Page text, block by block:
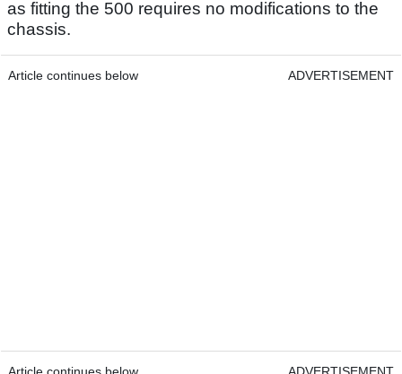
as fitting the 500 requires no modifications to the
chassis.
Article continues below ADVERTISEMENT